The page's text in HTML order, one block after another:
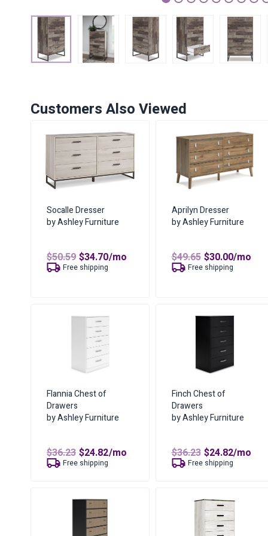
Customers Also Viewed
Socalle Dresser
by Ashley Furniture
$50.59 Original
price
was:
$34.70Current
/mo
Free shipping
Aprilyn Dresser
by Ashley Furniture
$49.65 Original
price
was:
$30.00Current
/mo
Free shipping
Flannia Chest of
Drawers
by Ashley Furniture
$36.23 Original
price
was:
$24.82Current
/mo
Free shipping
Finch Chest of
Drawers
by Ashley Furniture
$36.23 Original
price
was:
$24.82Current
/mo
Free shipping